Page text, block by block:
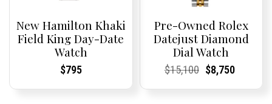
New Hamilton Khaki
Field King Day-Date
Watch
Current
Current
$795
Pre-Owned Rolex
Datejust Diamond
Dial Watch
Current
Current
$15,100Original
Current
Current
$8,750